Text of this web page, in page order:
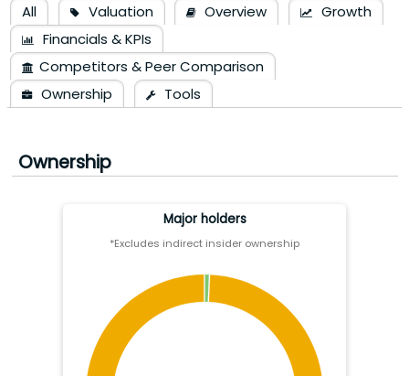
All Valuation Overview
Growth
Financials & KPIs
Competitors & Peer Comparison
Ownership
Tools
Ownership
Major holders
*Excludes indirect insider ownership